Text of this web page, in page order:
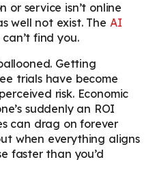
service isn’t online
well not exist. The AI
find you.
Getting
trials have become
risk. Economic
suddenly an ROI
can drag on forever
when everything aligns
faster than you’d